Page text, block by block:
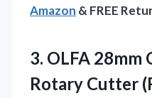
Amazon & FREE
3. OLFA 28mm
Rotary Cutter